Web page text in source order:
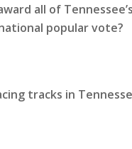
all of
popular vote?
tracks in